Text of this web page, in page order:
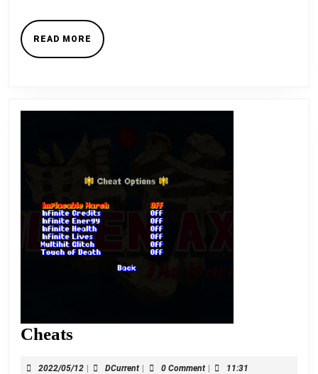
READ MORE READ
MORE
Cheats
2022/05/122022/05/12
DCurrentDCurrent0 Comment 11:31